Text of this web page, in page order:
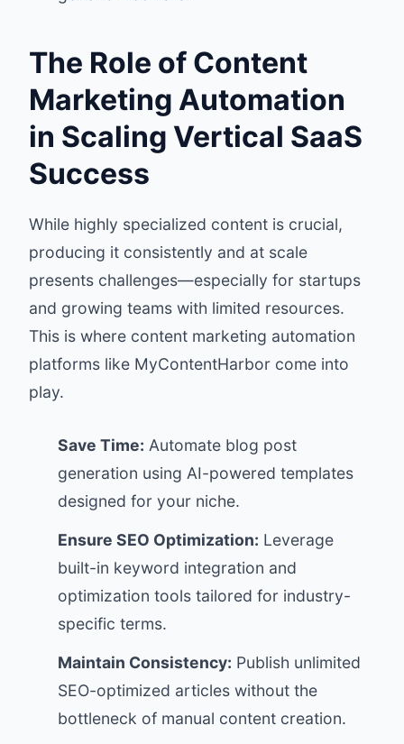
The Role of Content
Marketing Automation
in Scaling Vertical SaaS
Success
While highly specialized content is crucial,
producing it consistently and at scale
presents challenges—especially for startups
and growing teams with limited resources.
This is where content marketing automation
platforms like MyContentHarbor come into
play.
Save Time: Automate blog post
generation using AI-powered templates
designed for your niche.
Ensure SEO Optimization: Leverage
built-in keyword integration and
optimization tools tailored for industry-
specific terms.
Maintain Consistency: Publish unlimited
SEO-optimized articles without the
bottleneck of manual content creation.